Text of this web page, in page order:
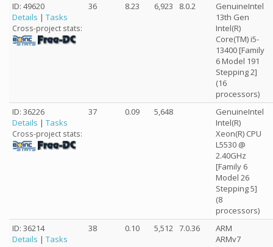
ID: 49620
Details | Tasks
Cross-project stats:
36 8.23 6,923 8.0.2
GenuineIntel
13th Gen
Intel(R)
Core(TM) i5-
13400 [Family
6 Model 191
Stepping 2]
(16
processors)
ID: 36226
Details | Tasks
Cross-project stats:
37 0.09 5,648
GenuineIntel
Intel(R)
Xeon(R) CPU
L5530 @
2.40GHz
[Family 6
Model 26
Stepping 5]
(8
processors)
ID: 36214
Details | Tasks
38 0.10 5,512 7.0.36
ARM
ARMv7